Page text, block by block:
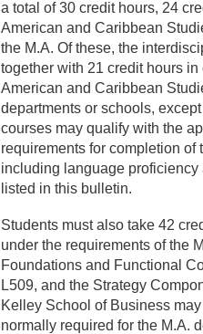
a total of 30 credit hours, 24
American and Caribbean
the M.A. Of these, the
together with 21 credit hours
American and Caribbean
departments or schools,
courses may qualify with the
requirements for completion of
including language
listed in this bulletin.
Students must also take 42
under the requirements of the
Foundations and Functional
L509, and the Strategy
Kelley School of Business
normally required for the M.A.